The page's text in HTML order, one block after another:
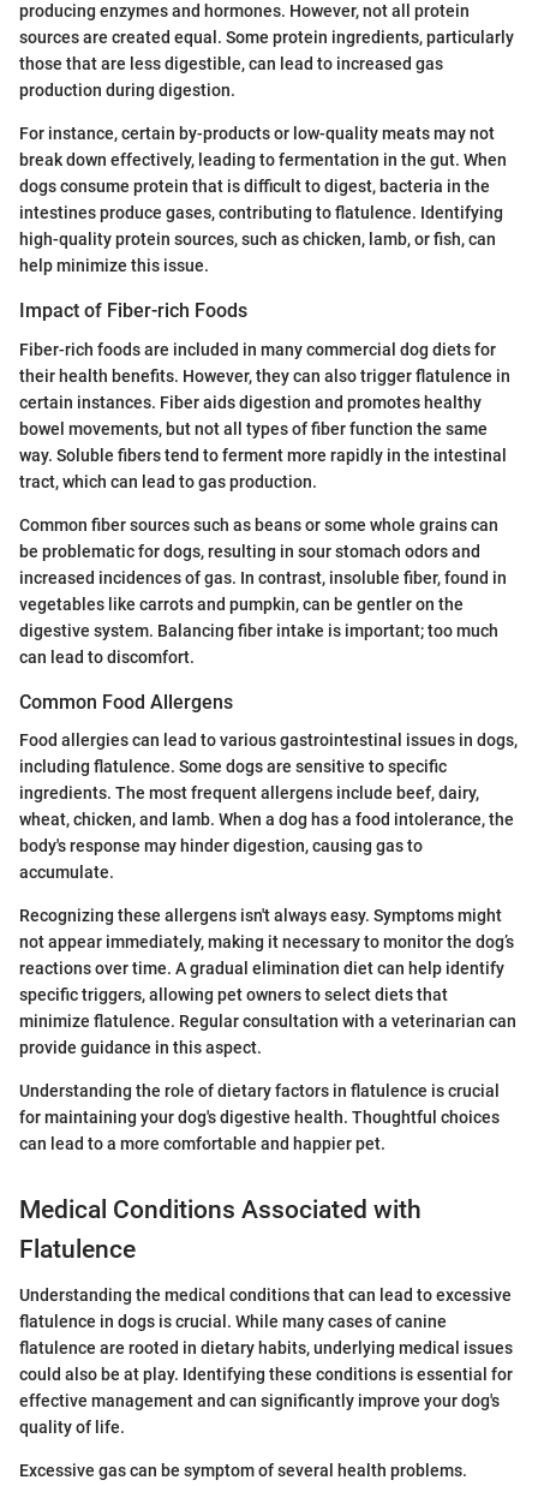
producing enzymes and hormones. However, not all protein
sources are created equal. Some protein ingredients, particularly
those that are less digestible, can lead to increased gas
production during digestion.
For instance, certain by-products or low-quality meats may not
break down effectively, leading to fermentation in the gut. When
dogs consume protein that is difficult to digest, bacteria in the
intestines produce gases, contributing to flatulence. Identifying
high-quality protein sources, such as chicken, lamb, or fish, can
help minimize this issue.
Impact of Fiber-rich Foods
Fiber-rich foods are included in many commercial dog diets for
their health benefits. However, they can also trigger flatulence in
certain instances. Fiber aids digestion and promotes healthy
bowel movements, but not all types of fiber function the same
way. Soluble fibers tend to ferment more rapidly in the intestinal
tract, which can lead to gas production.
Common fiber sources such as beans or some whole grains can
be problematic for dogs, resulting in sour stomach odors and
increased incidences of gas. In contrast, insoluble fiber, found in
vegetables like carrots and pumpkin, can be gentler on the
digestive system. Balancing fiber intake is important; too much
can lead to discomfort.
Common Food Allergens
Food allergies can lead to various gastrointestinal issues in dogs,
including flatulence. Some dogs are sensitive to specific
ingredients. The most frequent allergens include beef, dairy,
wheat, chicken, and lamb. When a dog has a food intolerance, the
body's response may hinder digestion, causing gas to
accumulate.
Recognizing these allergens isn't always easy. Symptoms might
not appear immediately, making it necessary to monitor the dog’s
reactions over time. A gradual elimination diet can help identify
specific triggers, allowing pet owners to select diets that
minimize flatulence. Regular consultation with a veterinarian can
provide guidance in this aspect.
Understanding the role of dietary factors in flatulence is crucial
for maintaining your dog's digestive health. Thoughtful choices
can lead to a more comfortable and happier pet.
Medical Conditions Associated with
Flatulence
Understanding the medical conditions that can lead to excessive
flatulence in dogs is crucial. While many cases of canine
flatulence are rooted in dietary habits, underlying medical issues
could also be at play. Identifying these conditions is essential for
effective management and can significantly improve your dog's
quality of life.
Excessive gas can be symptom of several health problems.